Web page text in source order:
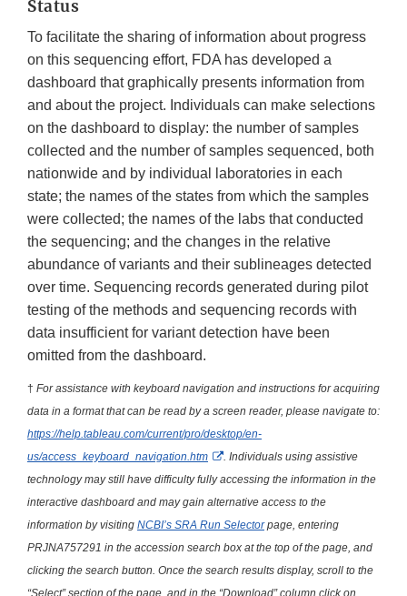
Status
To facilitate the sharing of information about progress
on this sequencing effort, FDA has developed a
dashboard that graphically presents information from
and about the project. Individuals can make selections
on the dashboard to display: the number of samples
collected and the number of samples sequenced, both
nationwide and by individual laboratories in each
state; the names of the states from which the samples
were collected; the names of the labs that conducted
the sequencing; and the changes in the relative
abundance of variants and their sublineages detected
over time. Sequencing records generated during pilot
testing of the methods and sequencing records with
data insufficient for variant detection have been
omitted from the dashboard.
† For assistance with keyboard navigation and instructions for acquiring
data in a format that can be read by a screen reader, please navigate to:
https://help.tableau.com/current/pro/desktop/en-
us/access_keyboard_navigation.htm
External Link Disclaimer
. Individuals using assistive
technology may still have difficulty fully accessing the information in the
interactive dashboard and may gain alternative access to the
information by visiting NCBI’s SRA Run Selectorpage, entering
PRJNA757291 in the accession search box at the top of the page, and
clicking the search button. Once the search results display, scroll to the